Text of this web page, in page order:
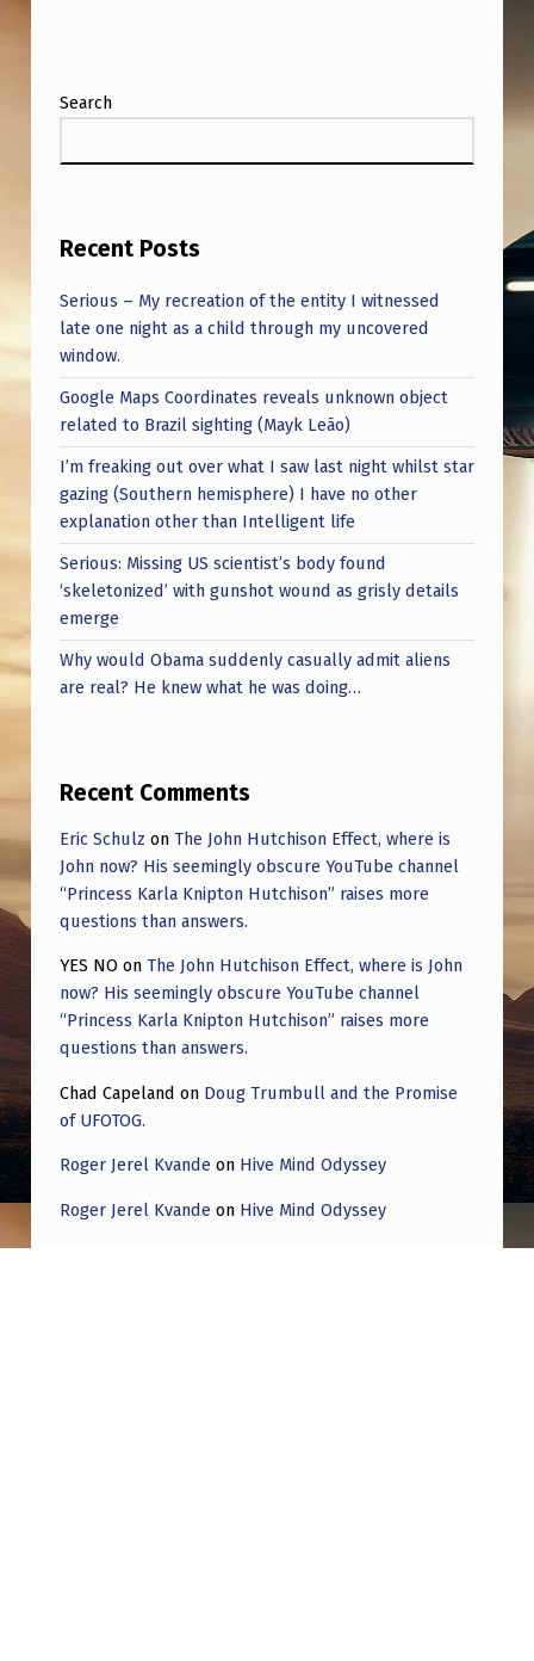
Search
Recent Posts
Serious – My recreation of the entity I witnessed
late one night as a child through my uncovered
window.
Google Maps Coordinates reveals unknown object
related to Brazil sighting (Mayk Leão)
I’m freaking out over what I saw last night whilst star
gazing (Southern hemisphere) I have no other
explanation other than Intelligent life
Serious: Missing US scientist’s body found
‘skeletonized’ with gunshot wound as grisly details
emerge
Why would Obama suddenly casually admit aliens
are real? He knew what he was doing…
Recent Comments
Eric Schulz on The John Hutchison Effect, where is
John now? His seemingly obscure YouTube channel
“Princess Karla Knipton Hutchison” raises more
questions than answers.
YES NO on The John Hutchison Effect, where is John
now? His seemingly obscure YouTube channel
“Princess Karla Knipton Hutchison” raises more
questions than answers.
Chad Capeland on Doug Trumbull and the Promise
of UFOTOG.
Roger Jerel Kvande on Hive Mind Odyssey
Roger Jerel Kvande on Hive Mind Odyssey